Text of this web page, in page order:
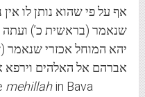
אף על פי שהוא נותן לו
שנאמר (בראשית כ’) ועתה
יהא המוחל אכזרי שנאמר
אברהם אל האלהים וירפא
mehillahin Bava